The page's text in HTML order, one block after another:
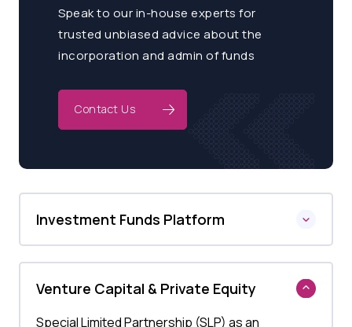
Speak to our in-house experts for
trusted unbiased advice about the
incorporation and admin of funds
Contact Us
Investment Funds Platform
Venture Capital & Private Equity
Special Limited Partnership (SLP) as an